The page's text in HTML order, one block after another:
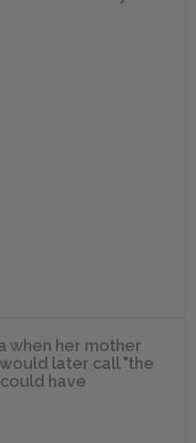
when her mother
later call "the
have